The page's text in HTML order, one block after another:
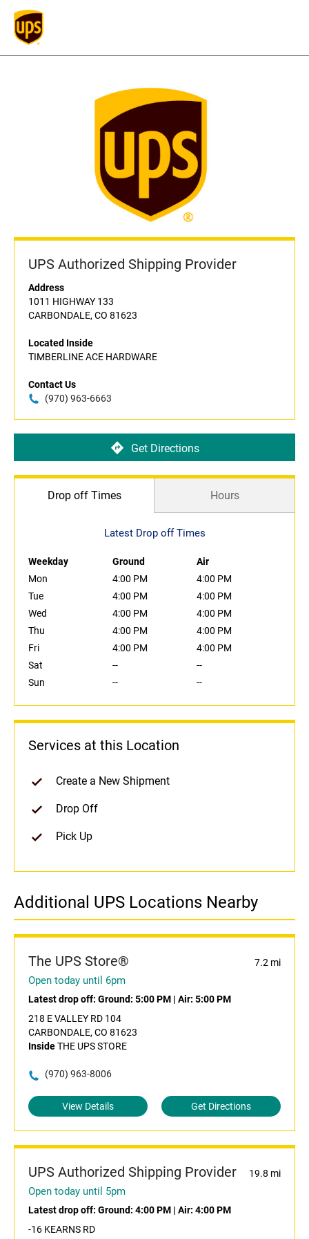
UPS Authorized Shipping Provider
Address
1011 HIGHWAY 133
CARBONDALE, CO 81623
Located Inside
TIMBERLINE ACE HARDWARE
Contact Us
(970) 963-6663
Get Directions
Drop off Times Hours
Latest Drop off Times
Weekday Ground
Air
Mon
4:00 PM
4:00 PM
Tue
4:00 PM
4:00 PM
Wed
4:00 PM
4:00 PM
Thu
4:00 PM
4:00 PM
Fri
4:00 PM
4:00 PM
Sat
--
--
Sun
-- --
Services at this Location
Create a New Shipment
Drop Off
Pick Up
Additional UPS Locations Nearby
The UPS Store® 7.2 mi
Open today until 6pm
Latest drop off: Ground: 5:00 PM | Air: 5:00 PM
218 E VALLEY RD 104
CARBONDALE, CO 81623
InsideTHE UPS STORE
(970) 963-8006
View Details Get Directions
UPS Authorized Shipping Provider 19.8 mi
Open today until 5pm
Latest drop off: Ground: 4:00 PM | Air: 4:00 PM
-16 KEARNS RD